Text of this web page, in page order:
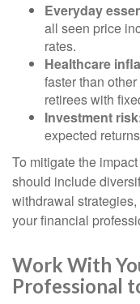
Everyday
all seen price
rates.
Healthcare
faster than
retirees with
Investment
expected
To mitigate the
should include
withdrawal
your financial
Work With
Professional